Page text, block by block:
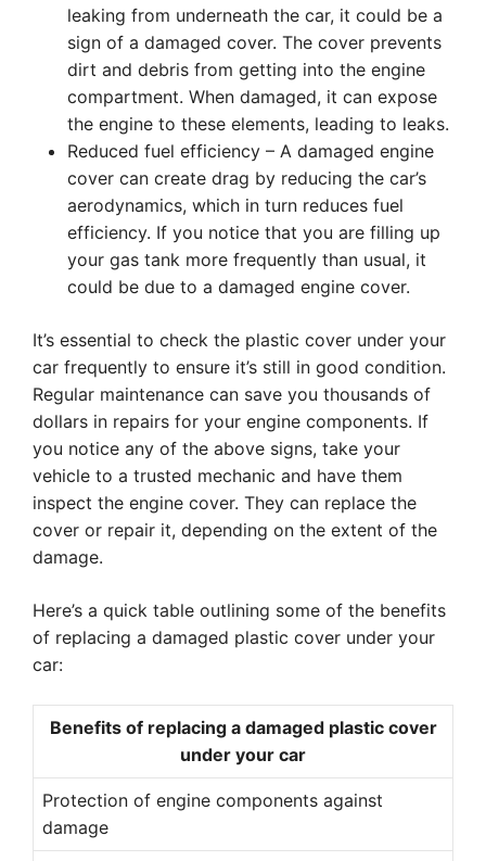
leaking from underneath the car, it could be a
sign of a damaged cover. The cover prevents
dirt and debris from getting into the engine
compartment. When damaged, it can expose
the engine to these elements, leading to leaks.
Reduced fuel efficiency – A damaged engine
cover can create drag by reducing the car’s
aerodynamics, which in turn reduces fuel
efficiency. If you notice that you are filling up
your gas tank more frequently than usual, it
could be due to a damaged engine cover.
It’s essential to check the plastic cover under your
car frequently to ensure it’s still in good condition.
Regular maintenance can save you thousands of
dollars in repairs for your engine components. If
you notice any of the above signs, take your
vehicle to a trusted mechanic and have them
inspect the engine cover. They can replace the
cover or repair it, depending on the extent of the
damage.
Here’s a quick table outlining some of the benefits
of replacing a damaged plastic cover under your
car:
Benefits of replacing a damaged plastic cover
under your car
Protection of engine components against
damage